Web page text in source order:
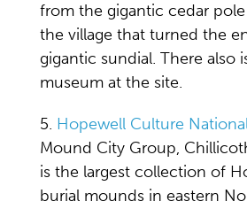
from the gigantic cedar
the village that turned the
gigantic sundial. There also
museum at the site.
5. Hopewell Culture
Mound City Group,
is the largest collection of
burial mounds in eastern